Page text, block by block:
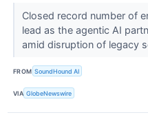
Closed record number of
lead as the agentic AI
amid disruption of legacy
FROM SoundHound AI
VIA GlobeNewswire